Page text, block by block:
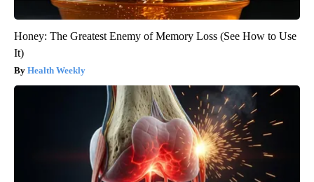
Honey: The Greatest Enemy of Memory Loss (See How to Use
It)
Health Weekly